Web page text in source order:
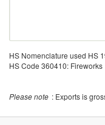
HS Nomenclature used HS
HS Code 360410: Fireworks
Please note : Exports is